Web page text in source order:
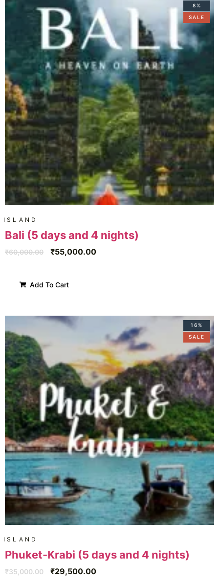
8%
SALE
ISLAND
Bali (5 days and 4 nights)
₹60,000.00 ₹55,000.00
Add To Cart
16%
SALE
ISLAND
Phuket-Krabi (5 days and 4 nights)
₹35,000.00 ₹29,500.00